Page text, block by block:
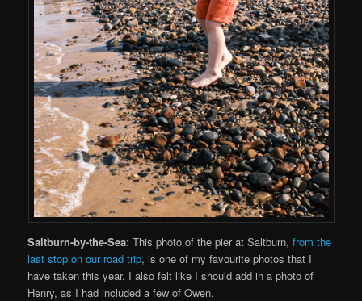
Saltburn-by-the-Sea: This photo of the pier at Saltburn,from the
last stop on our road trip, is one of my favourite photos that I
have taken this year. I also felt like I should add in a photo of
Henry, as I had included a few of Owen.